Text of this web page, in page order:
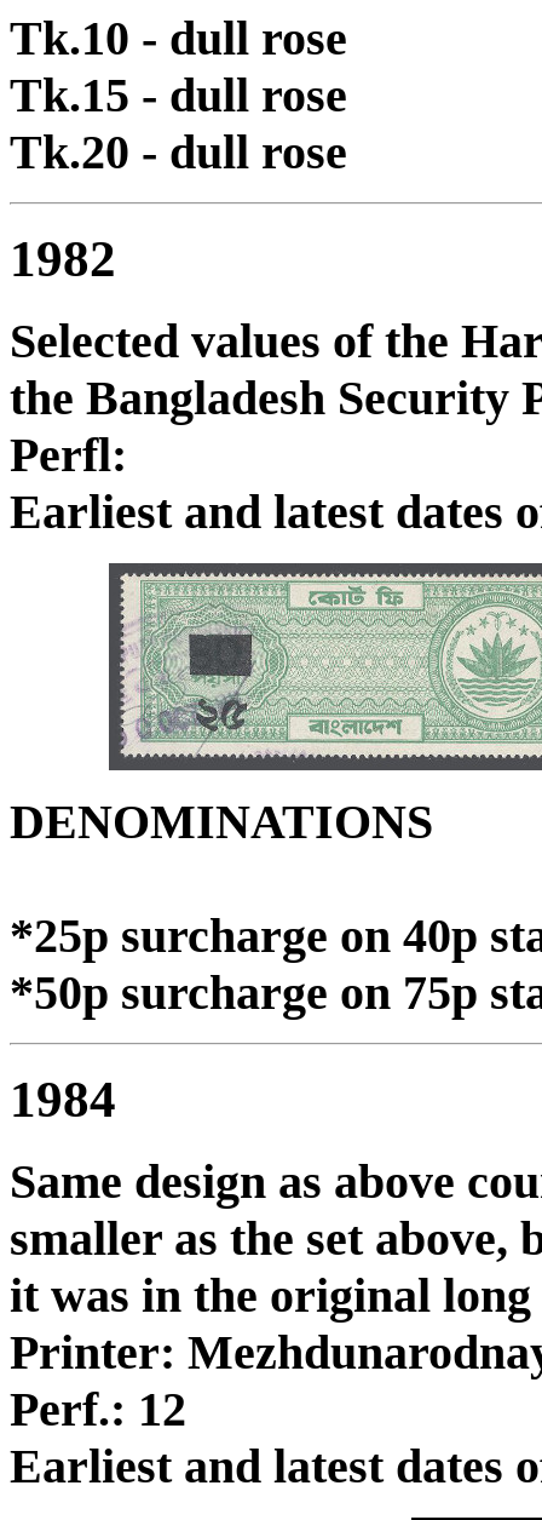
Tk.10 - dull rose
Tk.15 - dull rose
Tk.20 - dull rose
1982
Selected values of the
the Bangladesh Security
Perfl:
Earliest and latest dates
DENOMINATIONS
*25p surcharge on 40p
*50p surcharge on 75p
1984
Same design as above
smaller as the set
it was in the original
Printer:
Perf.: 12
Earliest and latest dates